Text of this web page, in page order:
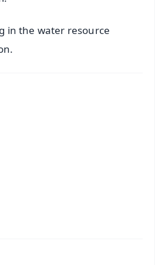
in the water resource